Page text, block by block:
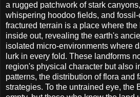
a rugged patchwork of stark
whispering hoodoo fields, and
fractured terrain is a place where
inside out, revealing the earth's
isolated micro-environments
lurk in every fold. These landforms
region's physical character but also
patterns, the distribution of flora and
strategies. To the untrained eye, the